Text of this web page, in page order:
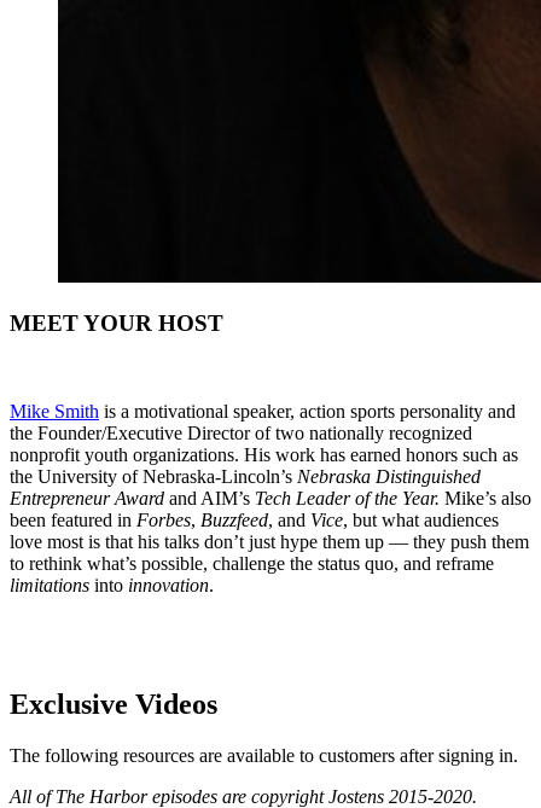
MEET YOUR HOST
Mike Smith is a motivational speaker, action sports personality and
the Founder/Executive Director of two nationally recognized
nonprofit youth organizations. His work has earned honors such as
the University of Nebraska-Lincoln’s Nebraska Distinguished
Entrepreneur Award and AIM’s Tech Leader of the Year. Mike’s also
been featured in Forbes, Buzzfeed, and Vice, but what audiences
love most is that his talks don’t just hype them up — they push them
to rethink what’s possible, challenge the status quo, and reframe
limitations into innovation.
Exclusive Videos
The following resources are available to customers after signing in.
All of The Harbor episodes are copyright Jostens 2015-2020.